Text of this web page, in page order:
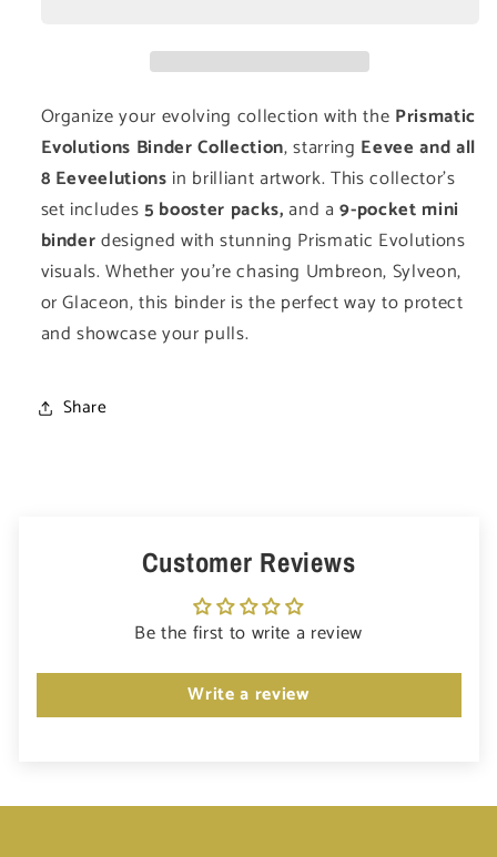
Organize your evolving collection with the Prismatic
Evolutions Binder Collection, starring Eevee and all
8 Eeveelutions in brilliant artwork. This collector’s
set includes5 booster packs,and a9-pocket mini
binderdesigned with stunning Prismatic Evolutions
visuals. Whether you're chasing Umbreon, Sylveon,
or Glaceon, this binder is the perfect way to protect
and showcase your pulls.
Share
Customer Reviews
Be the first to write a review
Write a review